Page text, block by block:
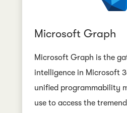
Microsoft Graph
Microsoft Graph is the
intelligence in Microsoft
unified programmability
use to access the